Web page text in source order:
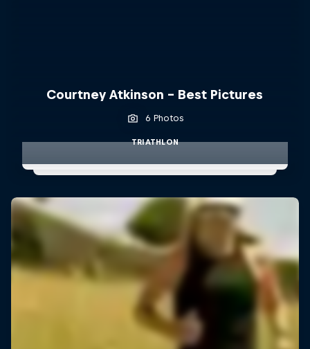
Courtney Atkinson - Best Pictures
6 Photos
TRIATHLON